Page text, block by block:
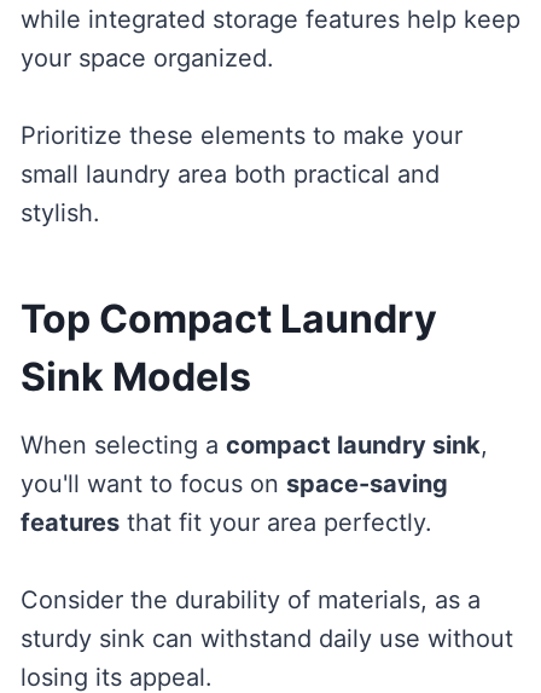
while integrated storage features help keep
your space organized.
Prioritize these elements to make your
small laundry area both practical and
stylish.
Top Compact Laundry
Sink Models
When selecting a compact laundry sink,
you'll want to focus on space-saving
featuresthat fit your area perfectly.
Consider the durability of materials, as a
sturdy sink can withstand daily use without
losing its appeal.